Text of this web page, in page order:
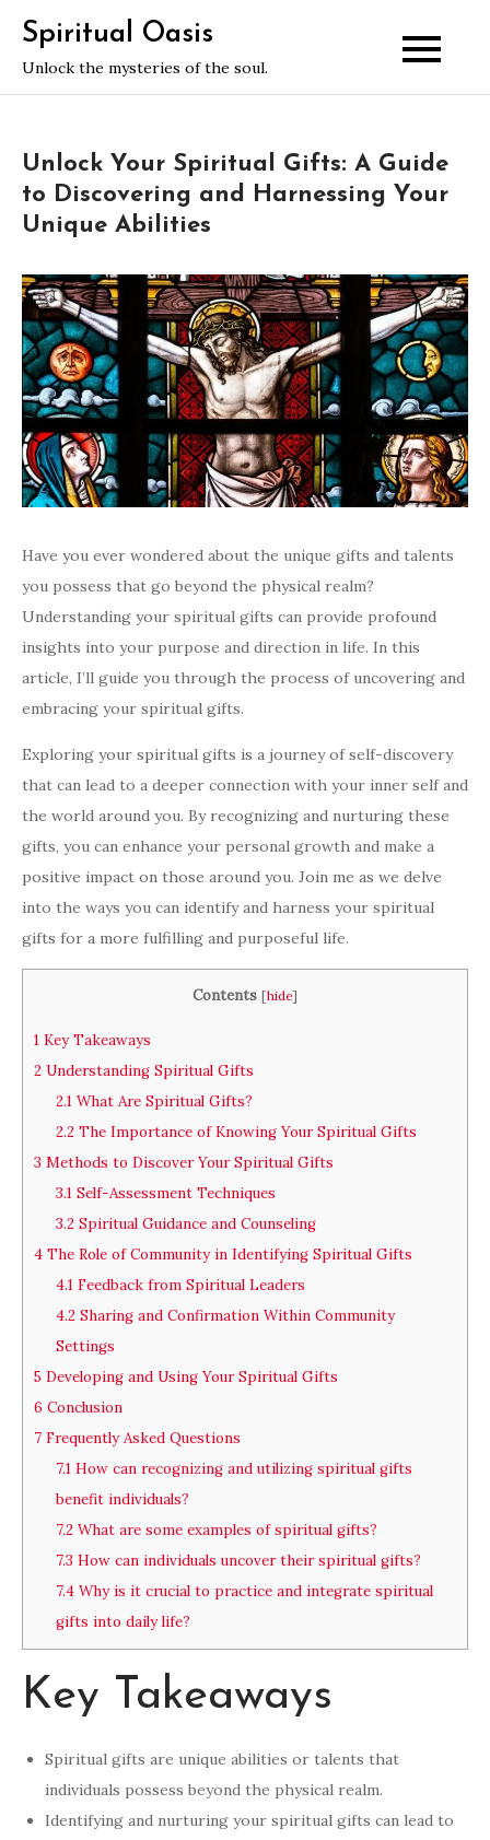
content
Spiritual Oasis
Unlock the mysteries of the soul.
Unlock Your Spiritual Gifts: A Guide
to Discovering and Harnessing Your
Unique Abilities
Have you ever wondered about the unique gifts and talents
you possess that go beyond the physical realm?
Understanding your spiritual gifts can provide profound
insights into your purpose and direction in life. In this
article, I’ll guide you through the process of uncovering and
embracing your spiritual gifts.
Exploring your spiritual gifts is a journey of self-discovery
that can lead to a deeper connection with your inner self and
the world around you. By recognizing and nurturing these
gifts, you can enhance your personal growth and make a
positive impact on those around you. Join me as we delve
into the ways you can identify and harness your spiritual
gifts for a more fulfilling and purposeful life.
Contents [hide]
1 Key Takeaways
2 Understanding Spiritual Gifts
2.1What Are Spiritual Gifts?
2.2The Importance of Knowing Your Spiritual Gifts
3 Methods to Discover Your Spiritual Gifts
3.1Self-Assessment Techniques
3.2Spiritual Guidance and Counseling
4 The Role of Community in Identifying Spiritual Gifts
4.1Feedback from Spiritual Leaders
4.2Sharing and Confirmation Within Community
Settings
5 Developing and Using Your Spiritual Gifts
6 Conclusion
7 Frequently Asked Questions
7.1How can recognizing and utilizing spiritual gifts
benefit individuals?
7.2What are some examples of spiritual gifts?
7.3 How can individuals uncover their spiritual gifts?
7.4Why is it crucial to practice and integrate spiritual
gifts into daily life?
Key Takeaways
Spiritual gifts are unique abilities or talents that
individuals possess beyond the physical realm.
Identifying and nurturing your spiritual gifts can lead to